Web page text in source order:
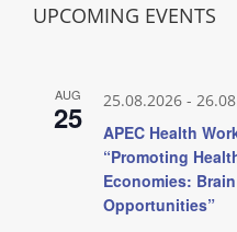
UPCOMING EVENTS
AUG
25 25.08.2026 -
APEC Health
“Promoting
Economies:
Opportunities”